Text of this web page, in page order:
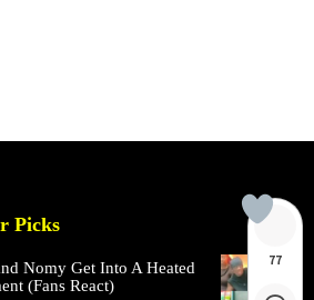
Picks
Nomy Get Into A Heated
(Fans React)
77